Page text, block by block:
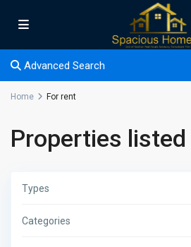
Advanced Search
Home For rent
Properties
Types
Categories